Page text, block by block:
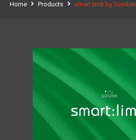
Home Products smart:limit by Sonible